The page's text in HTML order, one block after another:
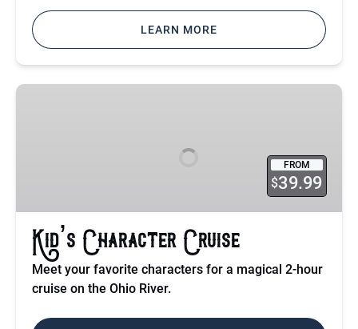
LEARN MORE
Kid’s
FROM
$39.99
Kid’s Character Cruise
Meet your favorite characters for a magical 2-hour
cruise on the Ohio River.